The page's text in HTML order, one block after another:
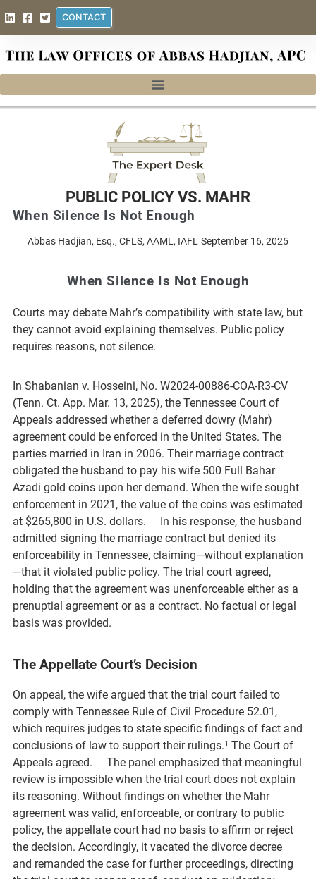
CONTACT
PUBLIC POLICY VS. MAHR
When Silence Is Not Enough
Abbas Hadjian, Esq., CFLS, AAML, IAFL September 16, 2025
When Silence Is Not Enough
Courts may debate Mahr’s compatibility with state law, but
they cannot avoid explaining themselves. Public policy
requires reasons, not silence.
In Shabanian v. Hosseini, No. W2024-00886-COA-R3-CV
(Tenn. Ct. App. Mar. 13, 2025), the Tennessee Court of
Appeals addressed whether a deferred dowry (Mahr)
agreement could be enforced in the United States. The
parties married in Iran in 2006. Their marriage contract
obligated the husband to pay his wife 500 Full Bahar
Azadi gold coins upon her demand. When the wife sought
enforcement in 2021, the value of the coins was estimated
at $265,800 in U.S. dollars. In his response, the husband
admitted signing the marriage contract but denied its
enforceability in Tennessee, claiming—without explanation
—that it violated public policy. The trial court agreed,
holding that the agreement was unenforceable either as a
prenuptial agreement or as a contract. No factual or legal
basis was provided.
The Appellate Court’s Decision
On appeal, the wife argued that the trial court failed to
comply with Tennessee Rule of Civil Procedure 52.01,
which requires judges to state specific findings of fact and
conclusions of law to support their rulings.¹ The Court of
Appeals agreed. The panel emphasized that meaningful
review is impossible when the trial court does not explain
its reasoning. Without findings on whether the Mahr
agreement was valid, enforceable, or contrary to public
policy, the appellate court had no basis to affirm or reject
the decision. Accordingly, it vacated the divorce decree
and remanded the case for further proceedings, directing